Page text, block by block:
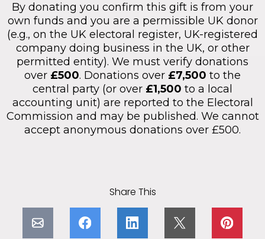
By donating you confirm this gift is from your
own funds and you are a permissible UK donor
(e.g., on the UK electoral register, UK-registered
company doing business in the UK, or other
permitted entity). We must verify donations
over £500. Donations over £7,500 to the
central party (or over £1,500 to a local
accounting unit) are reported to the Electoral
Commission and may be published. We cannot
accept anonymous donations over £500.
Share This